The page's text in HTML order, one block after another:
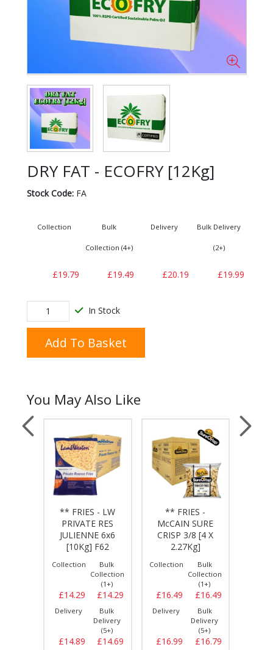
DRY FAT - ECOFRY [12Kg]
Stock Code:FA
Collection
£19.79
Bulk
Collection (4+)
£19.49
Delivery
£20.19
Bulk Delivery
(2+)
£19.99
In Stock
Add To Basket
You May Also Like
** FRIES - LW
PRIVATE RES
JULIENNE 6x6
[10Kg] F62
Collection
£14.29
Bulk
Collection
(1+)
£14.29
Delivery
£14.89
Bulk
Delivery
(5+)
£14.69
** FRIES -
McCAIN SURE
CRISP 3/8 [4 X
2.27Kg]
Collection
£16.49
Bulk
Collection
(1+)
£16.49
Delivery
£16.99
Bulk
Delivery
(5+)
£16.79